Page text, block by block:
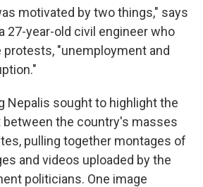
motivated by two things," says
27-year-old civil engineer who
protests, "unemployment and
Nepalis sought to highlight the
the country's masses
pulling together montages of
and videos uploaded by the
politicians. One image